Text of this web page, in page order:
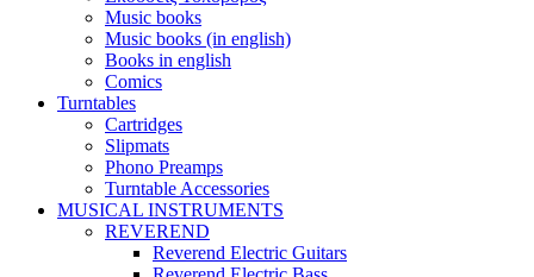
Music books
Music books (in english)
Books in english
Comics
Turntables
Cartridges
Slipmats
Phono Preamps
Turntable Accessories
MUSICAL INSTRUMENTS
REVEREND
Reverend Electric Guitars